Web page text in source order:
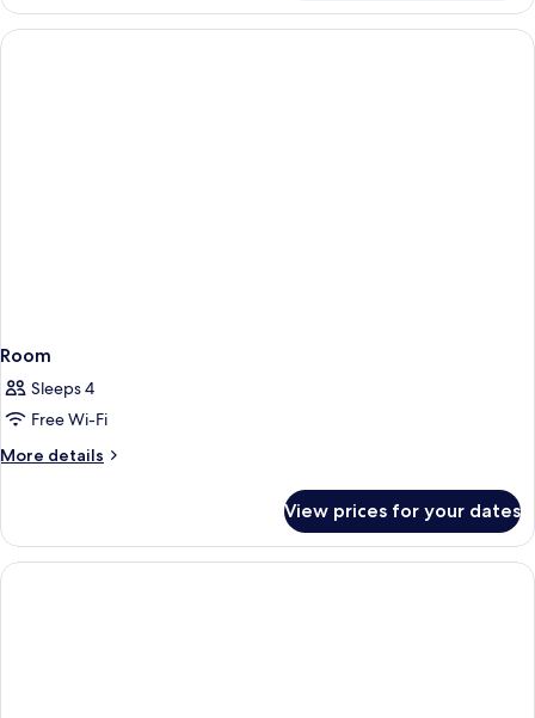
Room
Sleeps 4
Free Wi-Fi
More details
More
View prices for your dates